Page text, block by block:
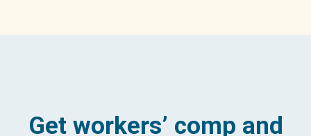
Get workers’ comp and